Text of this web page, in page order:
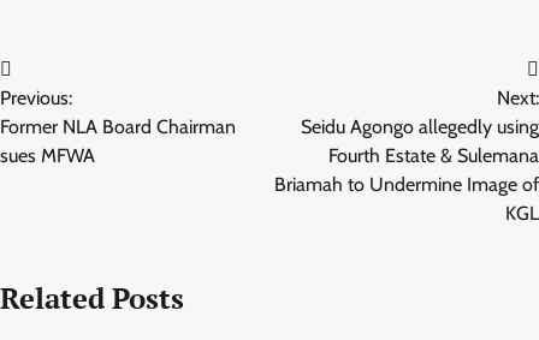
Post
navigation
Previous:
Former NLA Board Chairman
sues MFWA
Next:
Seidu Agongo allegedly using
Fourth Estate & Sulemana
Briamah to Undermine Image of
KGL
Related Posts